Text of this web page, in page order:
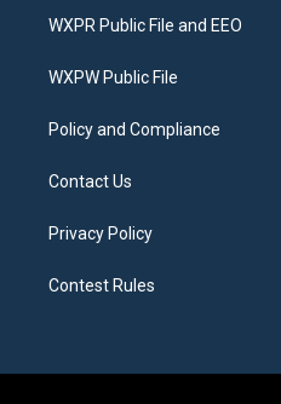
t
e
a
g
a
b
o
WXPR Public File and EEO
WXPW Public File
Policy and Compliance
Contact Us
Privacy Policy
Contest Rules